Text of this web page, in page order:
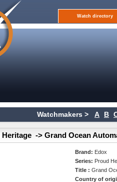
Watch directory
Watchmakers > A B
-> Grand Ocean
Brand: Edox
Series: Proud
Title :Grand
Country of